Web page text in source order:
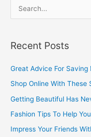
r
c
r
:
Recent Posts
Great Advice For Saving
Shop Online With These
Getting Beautiful Has
Fashion Tips To Help
Impress Your Friends